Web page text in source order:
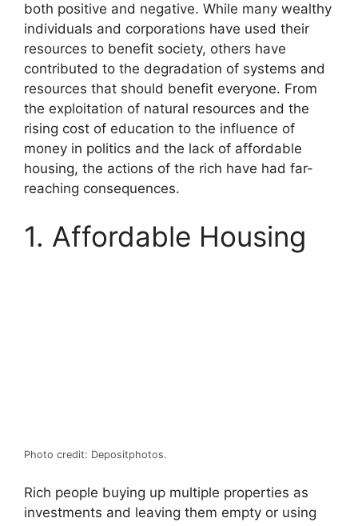
both positive and negative. While many wealthy
individuals and corporations have used their
resources to benefit society, others have
contributed to the degradation of systems and
resources that should benefit everyone. From
the exploitation of natural resources and the
rising cost of education to the influence of
money in politics and the lack of affordable
housing, the actions of the rich have had far-
reaching consequences.
1. Affordable Housing
Photo credit: Depositphotos.
Rich people buying up multiple properties as
investments and leaving them empty or using